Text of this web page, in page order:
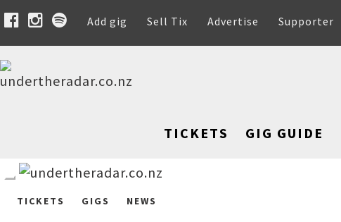
Add gig Sell Tix Advertise Supporter
TICKETS GIG GUIDE
TICKETS GIGS NEWS